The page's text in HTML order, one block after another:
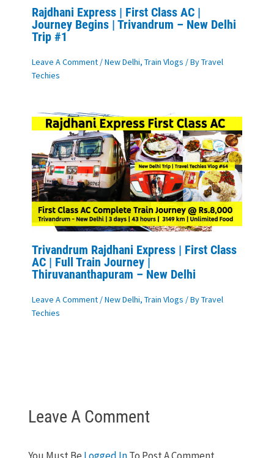
Rajdhani Express | First Class AC |
Journey Begins | Trivandrum – New Delhi
Trip #1
Leave A Comment /New Delhi, Train Vlogs / ByTravel
Techies
Trivandrum Rajdhani Express | First Class
AC | Full Train Journey |
Thiruvananthapuram – New Delhi
Leave A Comment /New Delhi, Train Vlogs / ByTravel
Techies
Leave A Comment